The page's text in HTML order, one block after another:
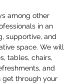
among other
in an
supportive, and
space. We will
tables, chairs,
and
get through your